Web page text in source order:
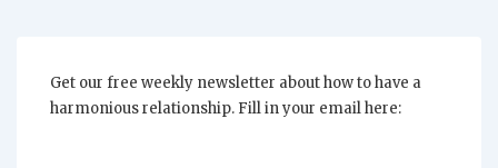
Get our free weekly newsletter about how to have a
harmonious relationship. Fill in your email here: